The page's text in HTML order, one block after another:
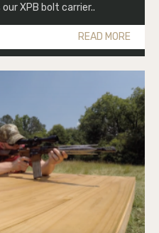
XPB bolt carrier..
READ MORE